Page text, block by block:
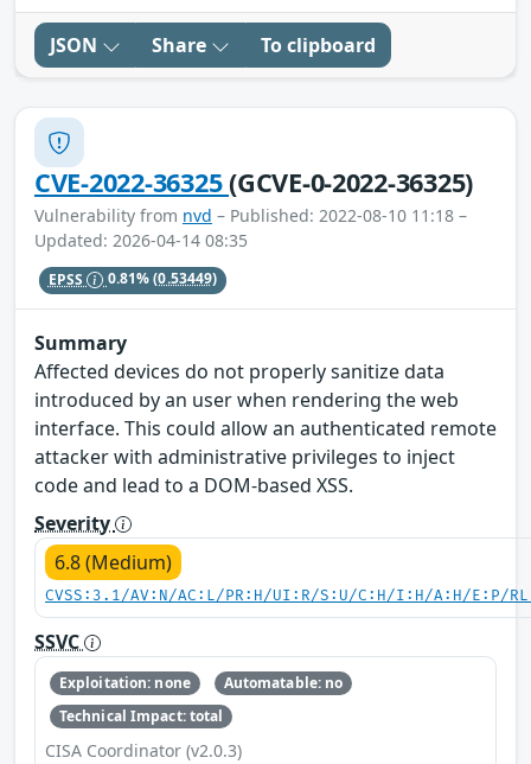
JSON Share To clipboard
CVE-2022-36325(GCVE-0-2022-36325)
Vulnerability from nvd – Published: 2022-08-10 11:18 –
Updated: 2026-04-14 08:35
EPSS 0.81%(0.53449)
Summary
Affected devices do not properly sanitize data
introduced by an user when rendering the web
interface. This could allow an authenticated remote
attacker with administrative privileges to inject
code and lead to a DOM-based XSS.
Severity
6.8 (Medium)
CVSS:3.1/AV:N/AC:L/PR:H/UI:R/S:U/C:H/I:H/A:H/E:P/
SSVC
Exploitation: none
Automatable: no
Technical Impact: total
CISA Coordinator (v2.0.3)